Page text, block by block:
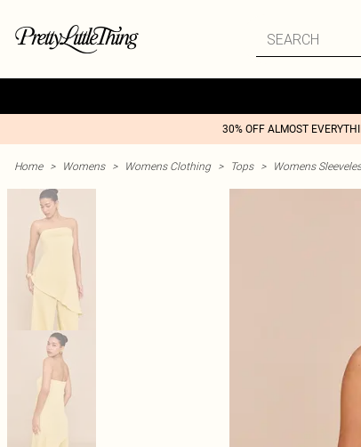
30% OFF ALMOST
Home > Womens > Womens Clothing > Tops > Womens